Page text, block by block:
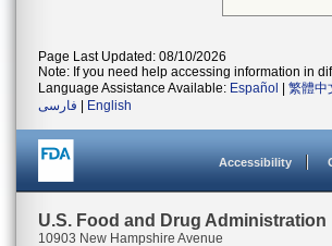
Page Last Updated: 08/10/2026
Note: If you need help accessing information in
Language Assistance Available: Español 繁體中
فارسی
English
Accessibility
U.S. Food and Drug Administration
10903 New Hampshire Avenue